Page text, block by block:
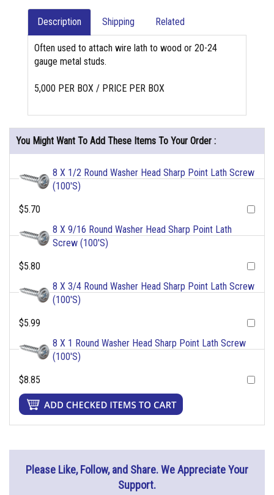
Description Shipping Related
Often used to attach wire lath to wood or 20-24
gauge metal studs.
5,000 PER BOX / PRICE PER BOX
You Might Want To Add These Items To Your Order :
8 X 1/2 Round Washer Head Sharp Point Lath Screw
(100'S)
$5.70
8 X 9/16 Round Washer Head Sharp Point Lath
Screw (100'S)
$5.80
8 X 3/4 Round Washer Head Sharp Point Lath Screw
(100'S)
$5.99
8 X 1 Round Washer Head Sharp Point Lath Screw
(100'S)
$8.85
Please Like, Follow, and Share. We Appreciate Your
Support.